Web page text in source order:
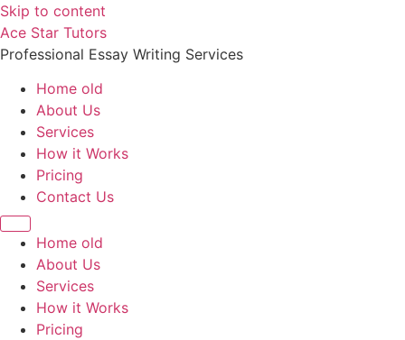
Skip to content
Ace Star Tutors
Professional Essay Writing Services
Home old
About Us
Services
How it Works
Pricing
Contact Us
Home old
About Us
Services
How it Works
Pricing